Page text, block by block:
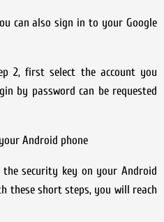
can also sign in to your Google
2, first select the account you
by password can be requested
Android phone
the security key on your Android
these short steps, you will reach